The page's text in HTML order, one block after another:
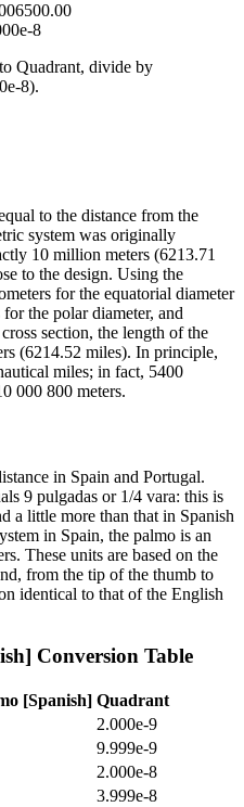
8
Quadrant, divide by
8).
to the distance from the
system was originally
10 million meters (6213.71
to the design. Using the
for the equatorial diameter
the polar diameter, and
section, the length of the
(6214.52 miles). In principle,
miles; in fact, 5400
000 800 meters.
in Spain and Portugal.
9 pulgadas or 1/4 vara: this is
a little more than that in Spanish
in Spain, the palmo is an
These units are based on the
from the tip of the thumb to
identical to that of the English
Conversion Table
[Spanish] Quadrant
2.000e-9
9.999e-9
2.000e-8
3.999e-8